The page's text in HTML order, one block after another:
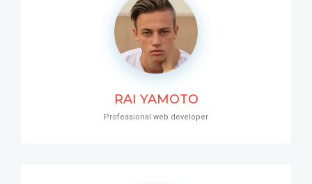
RAI YAMOTO
Professional web developer